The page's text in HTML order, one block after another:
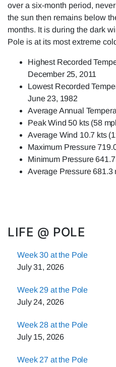
over a six-month period,
the sun then remains below
months. It is during the dark
Pole is at its most extreme
Highest Recorded
December 25, 2011
Lowest Recorded
June 23, 1982
Average Annual
Peak Wind 50 kts (58
Average Wind 10.7 kts
Maximum Pressure
Minimum Pressure
Average Pressure 681.3
LIFE @ POLE
Week 30 at the Pole
July 31, 2026
Week 29 at the Pole
July 24, 2026
Week 28 at the Pole
July 15, 2026
Week 27 at the Pole